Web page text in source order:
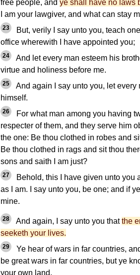
free people, and ye shall have no laws
I am your lawgiver, and what can stay
23
But, verily I say unto you, teach
office wherewith I have appointed you;
24
And let every man esteem his
virtue and holiness before me.
25
And again I say unto you, let
himself.
26
For what man among you having
respecter of them, and they serve him
the one: Be thou clothed in robes and
Be thou clothed in rags and sit thou
sons and saith I am just?
27
Behold, this I have given unto you
as I am. I say unto you, be one; and if
mine.
28 And again, I say unto you thatthe
seeketh your lives.
29
Ye hear of wars in far countries,
be great wars in far countries, but ye
your own land.